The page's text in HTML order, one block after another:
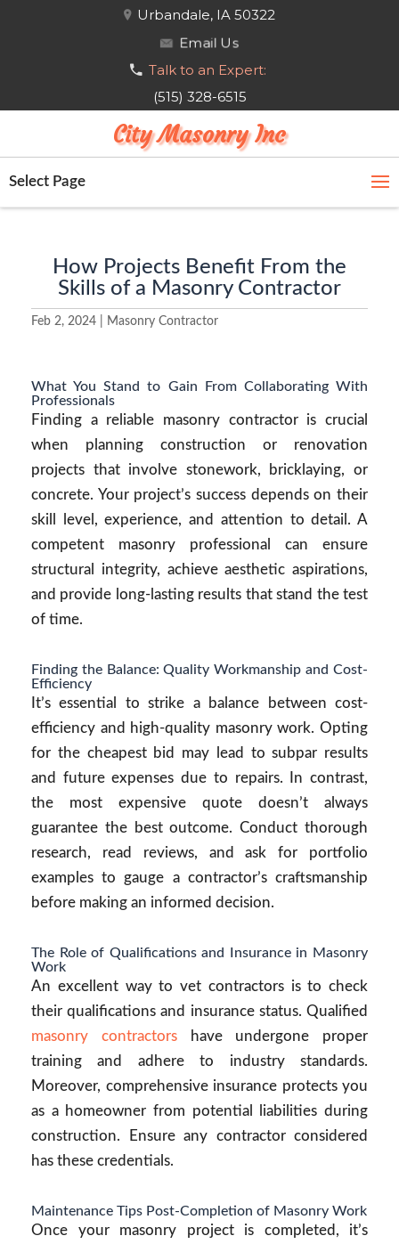
Urbandale, IA 50322
Email Us
Talk to an Expert:
(515) 328-6515
City Masonry Inc
Select Page
How Projects Benefit From the
Skills of a Masonry Contractor
Feb 2, 2024 Masonry Contractor
What You Stand to Gain From Collaborating With
Professionals
Finding a reliable masonry contractor is crucial
when planning construction or renovation
projects that involve stonework, bricklaying, or
concrete. Your project’s success depends on their
skill level, experience, and attention to detail. A
competent masonry professional can ensure
structural integrity, achieve aesthetic aspirations,
and provide long-lasting results that stand the test
of time.
Finding the Balance: Quality Workmanship and Cost-
Efficiency
It’s essential to strike a balance between cost-
efficiency and high-quality masonry work. Opting
for the cheapest bid may lead to subpar results
and future expenses due to repairs. In contrast,
the most expensive quote doesn’t always
guarantee the best outcome. Conduct thorough
research, read reviews, and ask for portfolio
examples to gauge a contractor’s craftsmanship
before making an informed decision.
The Role of Qualifications and Insurance in Masonry
Work
An excellent way to vet contractors is to check
their qualifications and insurance status. Qualified
masonry contractorshave undergone proper
training and adhere to industry standards.
Moreover, comprehensive insurance protects you
as a homeowner from potential liabilities during
construction. Ensure any contractor considered
has these credentials.
Maintenance Tips Post-Completion of Masonry Work
Once your masonry project is completed, it’s